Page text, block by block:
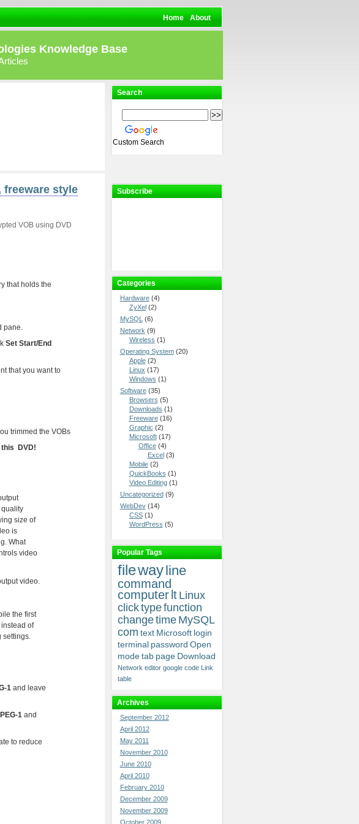
Home About
Knowledge Base
freeware style
VOB using DVD
that holds the
pane.
Set Start/End
that you want to
trimmed the VOBs
this DVD!
size of
is
What
video
video.
the first
of
settings.
1and leave
1and
to reduce
Search
Custom Search
Subscribe
Categories
Hardware(4)
ZyXel(2)
MySQL (6)
Network (9)
Wireless (1)
Operating System(20)
Apple(2)
Linux (17)
Windows (1)
Software(35)
Browsers (5)
Downloads (1)
Freeware(16)
Graphic (2)
Microsoft(17)
Office(4)
Excel(3)
Mobile(2)
QuickBooks (1)
Video Editing(1)
Uncategorized(9)
WebDev(14)
CSS(1)
WordPress (5)
Popular Tags
filewayline
command
computer lt Linux
clicktypefunction
changetime MySQL
com text Microsoft login
terminal password Open
mode tab page Download
Network editor google code Link
table
Archives
September 2012
April 2012
May 2011
November 2010
June 2010
April 2010
February 2010
December 2009
November 2009
October 2009